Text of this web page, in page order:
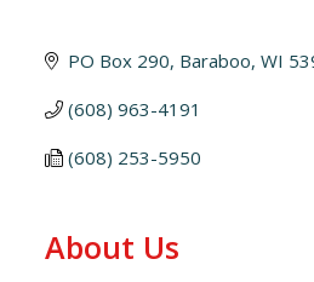
PO Box 290 Baraboo WI
(608) 963-4191
(608) 253-5950
About Us